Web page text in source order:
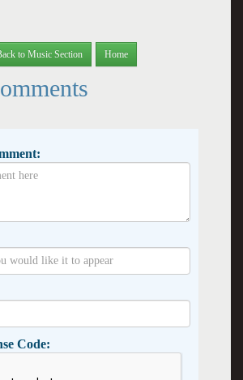
to Music Section Home
Code: